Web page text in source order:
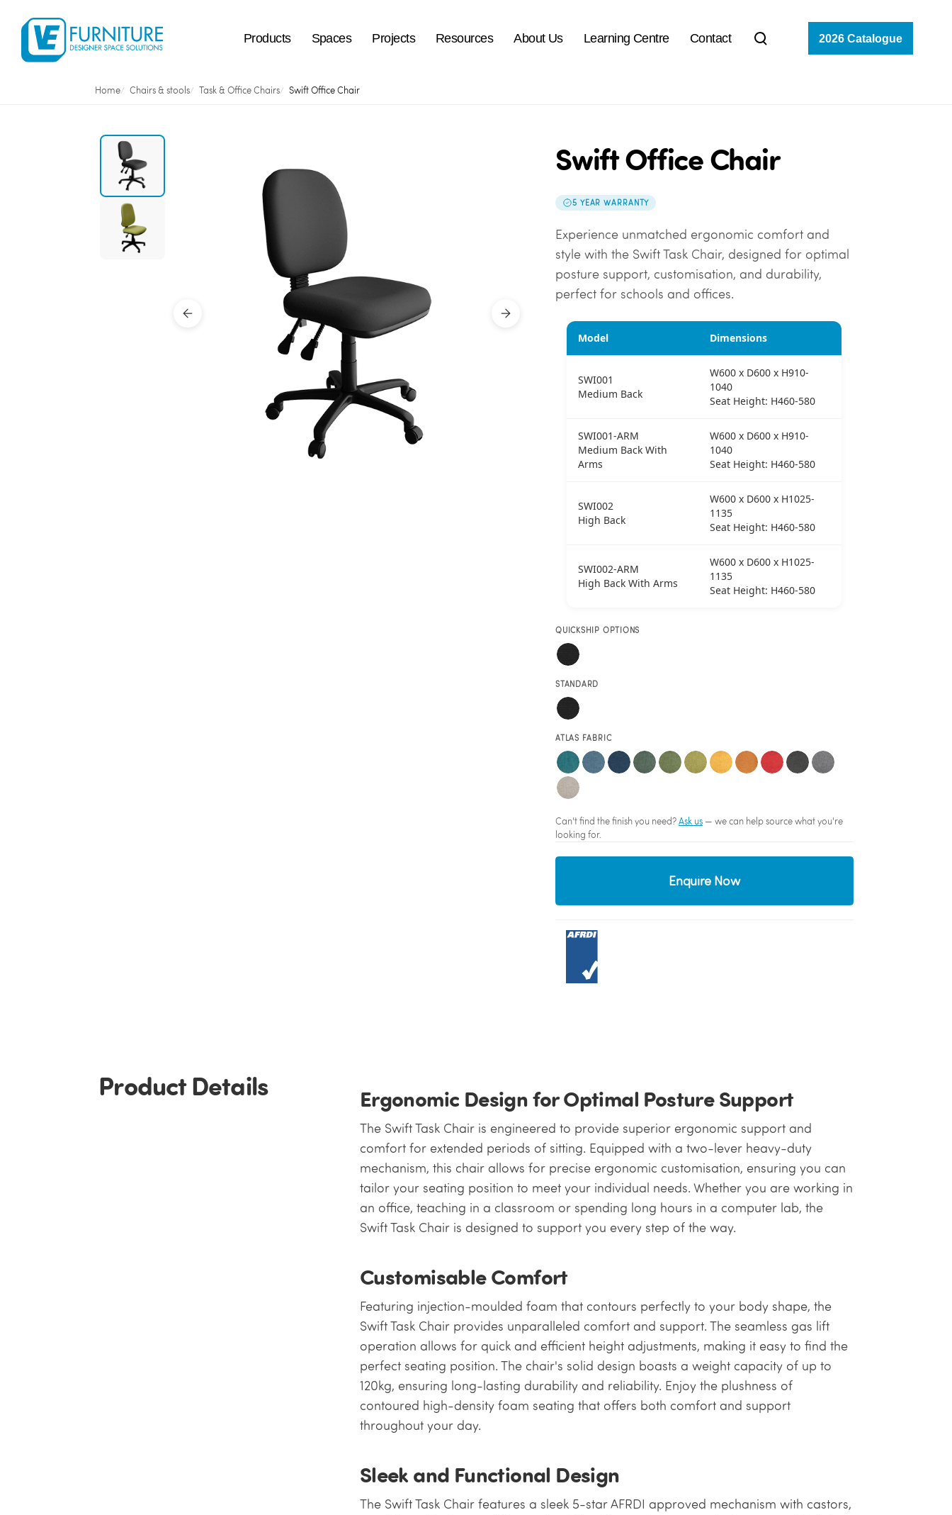
Products Spaces Projects Resources About Us Learning Centre Contact 2026 Catalogue
Home Chairs & stools Task & Office Chairs Swift Office Chair
Swift Office Chair
5 YEAR WARRANTY
Experience unmatched ergonomic comfort and
style with the Swift Task Chair, designed for optimal
posture support, customisation, and durability,
perfect for schools and offices.
Model Dimensions
SWI001
Medium Back
W600 x D600 x H910-
1040
Seat Height: H460-580
SWI001-ARM
Medium Back With
Arms
W600 x D600 x H910-
1040
Seat Height: H460-580
SWI002
High Back
W600 x D600 x H1025-
1135
Seat Height: H460-580
SWI002-ARM
High Back With Arms
W600 x D600 x H1025-
1135
Seat Height: H460-580
QUICKSHIP OPTIONS
STANDARD
ATLAS FABRIC
Can't find the finish you need?Ask us — we can help source what you're
looking for.
Enquire Now
Product Details Ergonomic Design for Optimal Posture Support
The Swift Task Chair is engineered to provide superior ergonomic support and
comfort for extended periods of sitting. Equipped with a two-lever heavy-duty
mechanism, this chair allows for precise ergonomic customisation, ensuring you can
tailor your seating position to meet your individual needs. Whether you are working in
an office, teaching in a classroom or spending long hours in a computer lab, the
Swift Task Chair is designed to support you every step of the way.
Customisable Comfort
Featuring injection-moulded foam that contours perfectly to your body shape, the
Swift Task Chair provides unparalleled comfort and support. The seamless gas lift
operation allows for quick and efficient height adjustments, making it easy to find the
perfect seating position. The chair's solid design boasts a weight capacity of up to
120kg, ensuring long-lasting durability and reliability. Enjoy the plushness of
contoured high-density foam seating that offers both comfort and support
throughout your day.
Sleek and Functional Design
The Swift Task Chair features a sleek 5-star AFRDI approved mechanism with castors,